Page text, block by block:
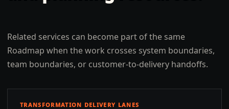
Related services can become part of the same
Roadmap when the work crosses system boundaries,
team boundaries, or customer-to-delivery handoffs.
TRANSFORMATION DELIVERY LANES